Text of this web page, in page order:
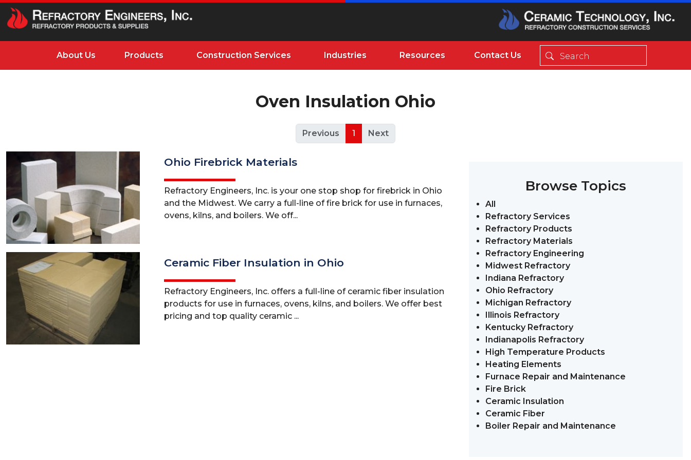
About Us Products Construction Services Industries Resources Contact Us
Oven Insulation Ohio
Previous 1 Next
Ohio Firebrick Materials
Refractory Engineers, Inc. is your one stop shop for firebrick in Ohio
and the Midwest. We carry a full-line of fire brick for use in furnaces,
ovens, kilns, and boilers. We off...
Ceramic Fiber Insulation in Ohio
Refractory Engineers, Inc. offers a full-line of ceramic fiber insulation
products for use in furnaces, ovens, kilns, and boilers. We offer best
pricing and top quality ceramic ...
Browse Topics
All
Refractory Services
Refractory Products
Refractory Materials
Refractory Engineering
Midwest Refractory
Indiana Refractory
Ohio Refractory
Michigan Refractory
Illinois Refractory
Kentucky Refractory
Indianapolis Refractory
High Temperature Products
Heating Elements
Furnace Repair and Maintenance
Fire Brick
Ceramic Insulation
Ceramic Fiber
Boiler Repair and Maintenance